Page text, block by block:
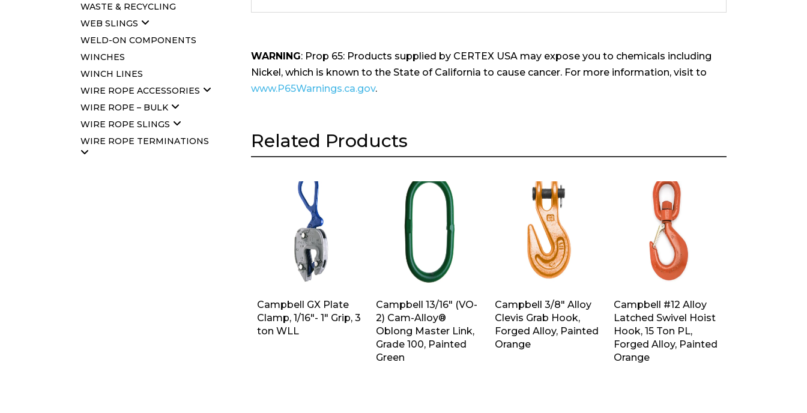
WASTE & RECYCLING
WEB SLINGS
WELD-ON COMPONENTS
WINCHES
WINCH LINES
WIRE ROPE ACCESSORIES
WIRE ROPE – BULK
WIRE ROPE SLINGS
WIRE ROPE TERMINATIONS
WARNING: Prop 65: Products supplied by CERTEX USA may expose you to chemicals including
Nickel, which is known to the State of California to cause cancer. For more information, visit to
www.P65Warnings.ca.gov.
Related Products
Campbell GX Plate
Clamp, 1/16″- 1″ Grip, 3
ton WLL
Campbell 13/16″ (VO-
2) Cam-Alloy®
Oblong Master Link,
Grade 100, Painted
Green
Campbell 3/8″ Alloy
Clevis Grab Hook,
Forged Alloy, Painted
Orange
Campbell #12 Alloy
Latched Swivel Hoist
Hook, 15 Ton PL,
Forged Alloy, Painted
Orange